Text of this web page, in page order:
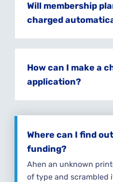
Will membership
charged
How can I make a
application?
Where can I find
funding?
Ahen an unknown
of type and scrambled